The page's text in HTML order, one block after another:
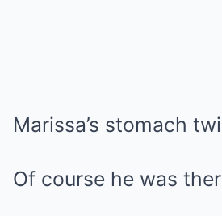
Marissa’s stomach
Of course he was